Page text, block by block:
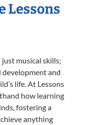
Lessons
musical skills;
and
life. At Lessons
how learning
fostering a
anything